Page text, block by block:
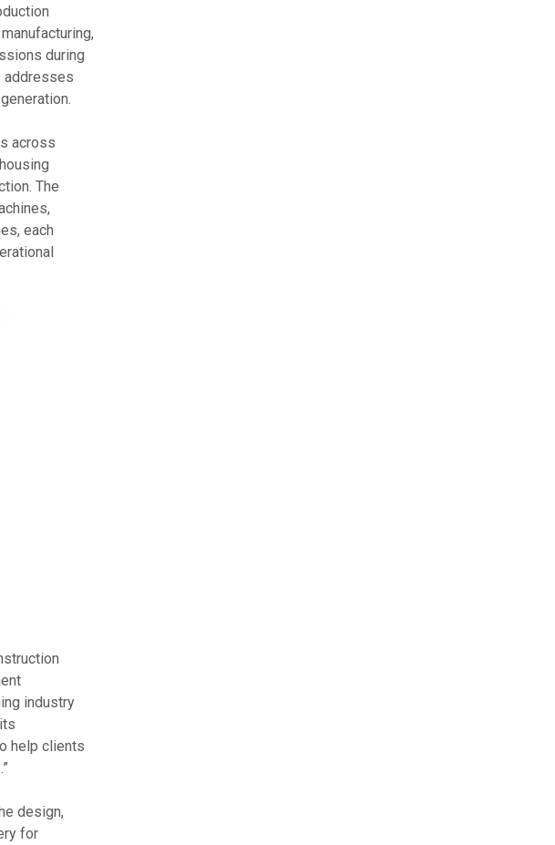
during
addresses
across
The
each
industry
help clients
design,
for